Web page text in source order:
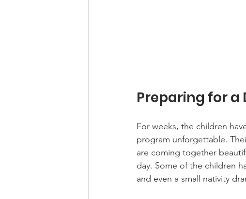
Preparing for a
For weeks, the children
program unforgettable.
are coming together
day. Some of the children
and even a small nativity